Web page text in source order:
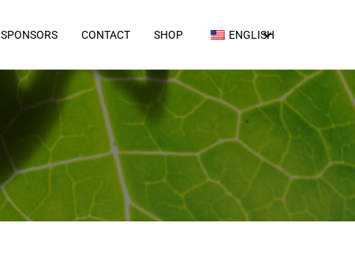
SPONSORS CONTACT SHOP ENGLISH